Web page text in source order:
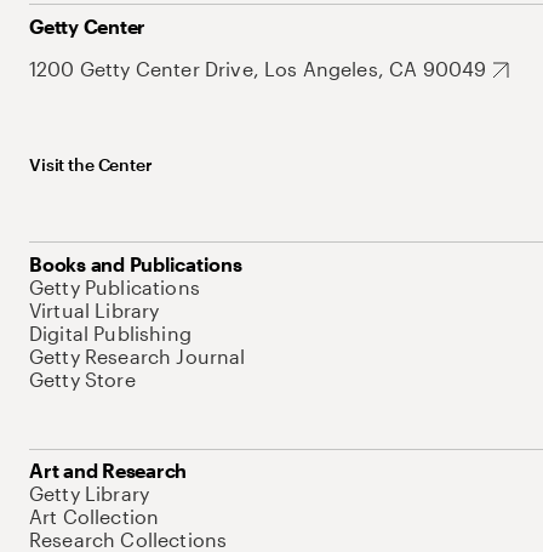
Getty Center
1200 Getty Center Drive, Los Angeles, CA 90049
Visit the Center
Books and Publications
Getty Publications
Virtual Library
Digital Publishing
Getty Research Journal
Getty Store
Art and Research
Getty Library
Art Collection
Research Collections